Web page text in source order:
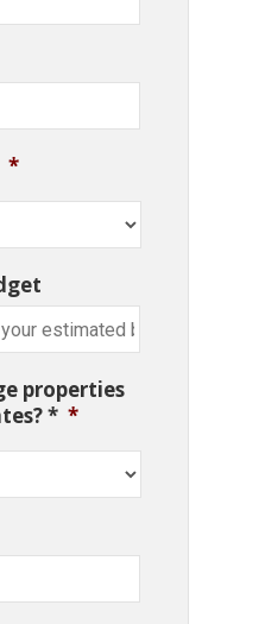
*
properties
* *